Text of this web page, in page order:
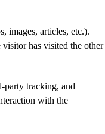
images, articles, etc.).
has visited the other
party tracking, and
with the